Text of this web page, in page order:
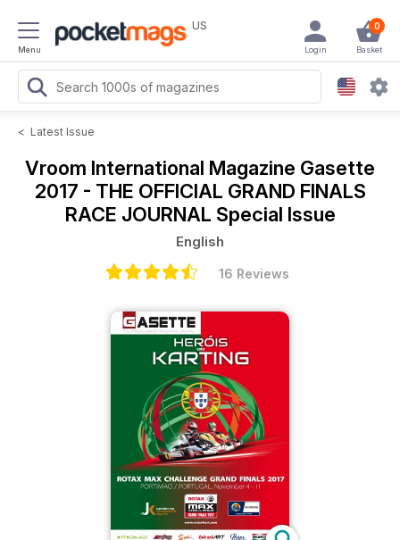
Menu
US 0
Basket
Login
< Latest Issue
Vroom International Magazine Gasette
2017 - THE OFFICIAL GRAND FINALS
RACE JOURNAL Special Issue
English
16 Reviews